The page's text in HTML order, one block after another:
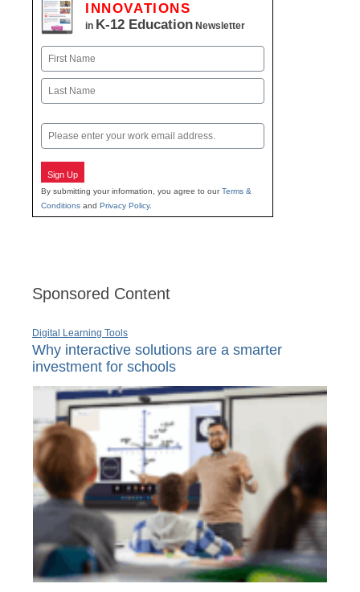
INNOVATIONS
in K-12 Education Newsletter
Name
First
Email
Sign Up
By submitting your information, you agree to ourTerms &
Conditions and Privacy Policy.
Sponsored Content
Digital Learning Tools
Why interactive solutions are a smarter
investment for schools